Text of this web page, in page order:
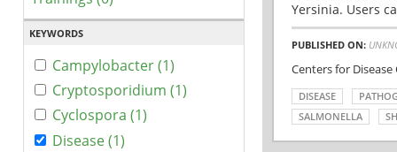
KEYWORDS
Campylobacter (1)
Cryptosporidium (1)
Cyclospora (1)
Disease (1)
Yersinia. Users
PUBLISHED ON:
Centers for
DISEASE
SALMONELLA